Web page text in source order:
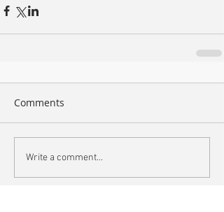
Comments
Write a comment...